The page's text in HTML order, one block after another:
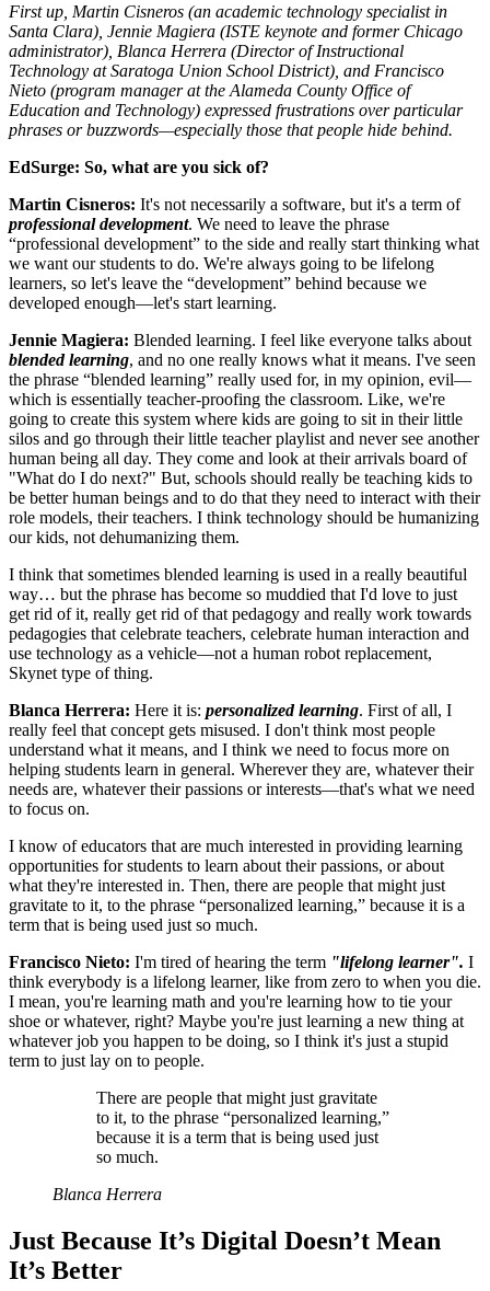
First up, Martin Cisneros (an academic technology specialist in
Santa Clara), Jennie Magiera (ISTE keynote and former Chicago
administrator), Blanca Herrera (Director of Instructional
Technology at Saratoga Union School District), and Francisco
Nieto (program manager at the Alameda County Office of
Education and Technology) expressed frustrations over particular
phrases or buzzwords—especially those that people hide behind.
EdSurge: So, what are you sick of?
Martin Cisneros: It's not necessarily a software, but it's a term of
professional development. We need to leave the phrase
“professional development” to the side and really start thinking what
we want our students to do. We're always going to be lifelong
learners, so let's leave the “development” behind because we
developed enough—let's start learning.
Jennie Magiera: Blended learning. I feel like everyone talks about
blended learning, and no one really knows what it means. I've seen
the phrase “blended learning” really used for, in my opinion, evil—
which is essentially teacher-proofing the classroom. Like, we're
going to create this system where kids are going to sit in their little
silos and go through their little teacher playlist and never see another
human being all day. They come and look at their arrivals board of
"What do I do next?" But, schools should really be teaching kids to
be better human beings and to do that they need to interact with their
role models, their teachers. I think technology should be humanizing
our kids, not dehumanizing them.
I think that sometimes blended learning is used in a really beautiful
way… but the phrase has become so muddied that I'd love to just
get rid of it, really get rid of that pedagogy and really work towards
pedagogies that celebrate teachers, celebrate human interaction and
use technology as a vehicle—not a human robot replacement,
Skynet type of thing.
Blanca Herrera: Here it is: personalized learning. First of all, I
really feel that concept gets misused. I don't think most people
understand what it means, and I think we need to focus more on
helping students learn in general. Wherever they are, whatever their
needs are, whatever their passions or interests—that's what we need
to focus on.
I know of educators that are much interested in providing learning
opportunities for students to learn about their passions, or about
what they're interested in. Then, there are people that might just
gravitate to it, to the phrase “personalized learning,” because it is a
term that is being used just so much.
Francisco Nieto: I'm tired of hearing the term "lifelong learner". I
think everybody is a lifelong learner, like from zero to when you die.
I mean, you're learning math and you're learning how to tie your
shoe or whatever, right? Maybe you're just learning a new thing at
whatever job you happen to be doing, so I think it's just a stupid
term to just lay on to people.
There are people that might just gravitate
to it, to the phrase “personalized learning,”
because it is a term that is being used just
so much.
Blanca Herrera
Just Because It’s Digital Doesn’t Mean
It’s Better